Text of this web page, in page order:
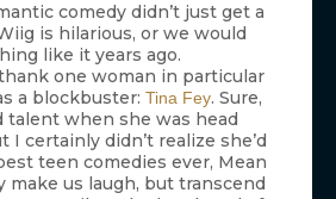
comedy didn’t just get a
is hilarious, or we would
like it years ago.
one woman in particular
a blockbuster: Tina Fey. Sure,
talent when she was head
I certainly didn’t realize she’d
teen comedies ever, Mean
make us laugh, but transcend